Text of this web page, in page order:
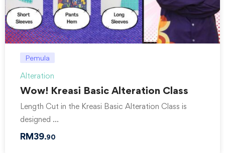
Pemula
Alteration
Wow! Kreasi Basic Alteration Class
Length Cut in the Kreasi Basic Alteration Class is
designed …
RM39.90